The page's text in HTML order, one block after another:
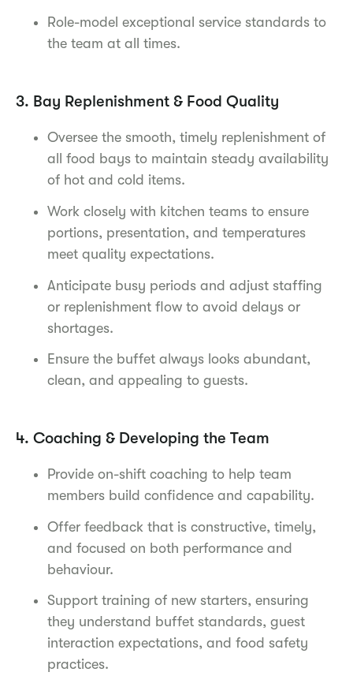
Role-model exceptional service standards to
the team at all times.
3. Bay Replenishment & Food Quality
Oversee the smooth, timely replenishment of
all food bays to maintain steady availability
of hot and cold items.
Work closely with kitchen teams to ensure
portions, presentation, and temperatures
meet quality expectations.
Anticipate busy periods and adjust staffing
or replenishment flow to avoid delays or
shortages.
Ensure the buffet always looks abundant,
clean, and appealing to guests.
4. Coaching & Developing the Team
Provide on-shift coaching to help team
members build confidence and capability.
Offer feedback that is constructive, timely,
and focused on both performance and
behaviour.
Support training of new starters, ensuring
they understand buffet standards, guest
interaction expectations, and food safety
practices.